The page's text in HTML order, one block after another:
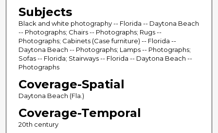
Subjects
Black and white photography -- Florida -- Daytona Beach
-- Photographs; Chairs -- Photographs; Rugs --
Photographs; Cabinets (Case furniture) -- Florida --
Daytona Beach -- Photographs; Lamps -- Photographs;
Sofas -- Florida; Stairways -- Florida -- Daytona Beach --
Photographs
Coverage-Spatial
Daytona Beach (Fla.)
Coverage-Temporal
20th century